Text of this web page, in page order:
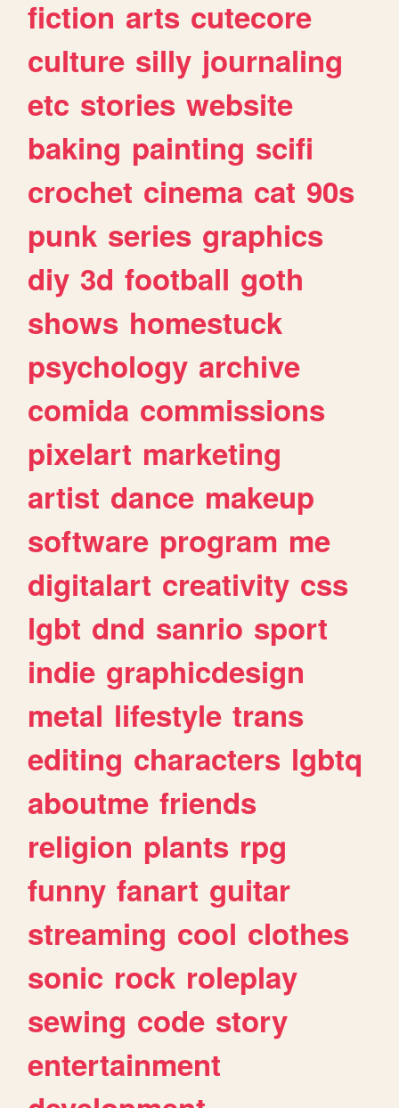
fiction arts cutecore
culture silly journaling
etc stories website
baking painting scifi
crochet cinema cat 90s
punk series graphics
diy 3d football goth
shows homestuck
psychology archive
comida commissions
pixelart marketing
artist dance makeup
software program me
digitalart creativity css
lgbt dnd sanrio sport
indie graphicdesign
metal lifestyle trans
editing characters lgbtq
aboutme friends
religion plants rpg
funny fanart guitar
streaming cool clothes
sonic rock roleplay
sewing code story
entertainment